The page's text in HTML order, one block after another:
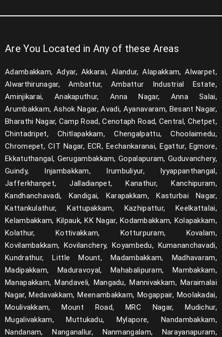
RA framework
Multimedia 3D
Power BI
Scrum
Microservices
Cucumber Selenium
Puppet
Ansible
MySQL
Security Testing
Cybersecurity
Are You Located in Any of these Areas
Adambakkam, Adyar, Akkarai, Alandur, Alapakkam, Alwarpet,
Alwarthirunagar, Ambattur, Ambattur Industrial Estate,
Aminjikarai, Anakaputhur, Anna Nagar, Anna Salai,
Arumbakkam, Ashok Nagar, Avadi, Ayanavaram, Besant Nagar,
Bharathi Nagar, Camp Road, Cenotaph Road, Central, Chetpet,
Chintadripet, Chitlapakkam, Chengalpattu, Choolaimedu,
Chromepet, CIT Nagar, ECR, Eechankaranai, Egattur, Egmore,
Ekkatuthangal, Gerugambakkam, Gopalapuram, Guduvanchery,
Guindy, Injambakkam, Irumbuliyur, Iyyappanthangal,
Jafferkhanpet, Jalladianpet, Kanathur, Kanchipuram,
Kandhanchavadi, Kandigai, Karapakkam, Kasturbai Nagar,
Kattankulathur, Kattupakkam, Kazhipattur, Keelkattalai,
Kelambakkam, Kilpauk, KK Nagar, Kodambakkam, Kolapakkam,
Kolathur, Kottivakkam, Kotturpuram, Kovalam,
Kovilambakkam, Kovilanchery, Koyambedu, Kumananchavadi,
Kundrathur, Little Mount, Madambakkam, Madhavaram,
Madipakkam, Maduravoyal, Mahabalipuram, Mambakkam,
Manapakkam, Mandaveli, Mangadu, Mannivakkam, Maraimalai
Nagar, Medavakkam, Meenambakkam, Mogappair, Moolakadai,
Moulivakkam, Mount Road, MRC Nagar, Mudichur,
Mugalivakkam, Muttukadu, Mylapore, Nandambakkam,
Nandanam, Nanganallur, Nanmangalam, Narayanapuram,